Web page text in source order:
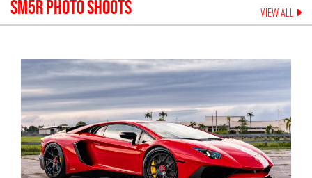
SM5RPHOTO SHOOTS VIEW ALL